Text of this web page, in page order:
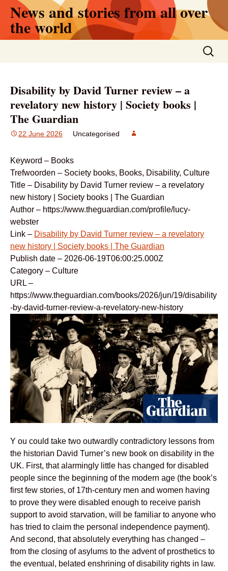
content
News and stories from all over
the world
Search
for:
Disability by David Turner review – a
revelatory new history | Society books |
The Guardian
22 June 2026 Uncategorised
Keyword – Books
Trefwoorden – Society books, Books, Disability, Culture
Title – Disability by David Turner review – a revelatory
new history | Society books | The Guardian
Author – https://www.theguardian.com/profile/lucy-
webster
Link – Disability by David Turner review – a revelatory
new history | Society books | The Guardian
Publish date – 2026-06-19T06:00:25.000Z
Category – Culture
URL –
https://www.theguardian.com/books/2026/jun/19/disability
-by-david-turner-review-a-revelatory-new-history
Y ou could take two outwardly contradictory lessons from
the historian David Turner’s new book on disability in the
UK. First, that alarmingly little has changed for disabled
people since the beginning of the modern age (the book’s
first few stories, of 17th-century men and women having
to prove they were disabled enough to receive parish
support to avoid starvation, will be familiar to anyone who
has tried to claim the personal independence payment).
And second, that absolutely everything has changed –
from the closing of asylums to the advent of prosthetics to
the eventual, belated enshrining of disability rights in law.